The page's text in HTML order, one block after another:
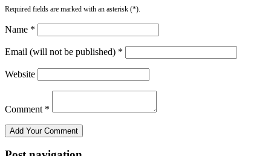
Required fields are marked with an asterisk (*).
Name *
Email (will not be published) *
Website
Comment *